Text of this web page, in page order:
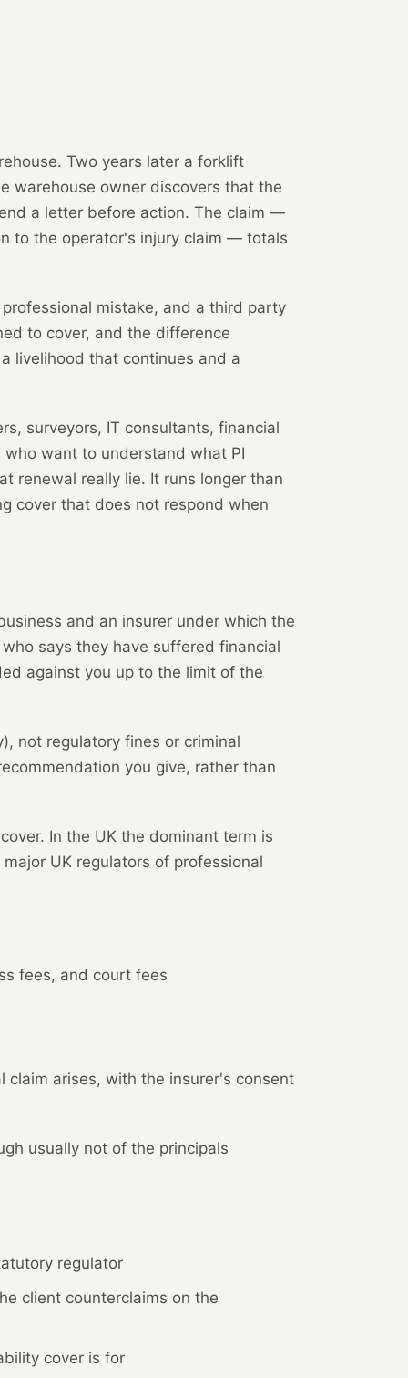
Two years later a forklift
warehouse owner discovers that the
a letter before action. The claim —
to the operator's injury claim — totals
mistake, and a third party
to cover, and the difference
livelihood that continues and a
surveyors, IT consultants, financial
want to understand what PI
renewal really lie. It runs longer than
cover that does not respond when
and an insurer under which the
says they have suffered financial
against you up to the limit of the
not regulatory fines or criminal
you give, rather than
In the UK the dominant term is
UK regulators of professional
fees, and court fees
arises, with the insurer's consent
usually not of the principals
regulator
client counterclaims on the
cover is for